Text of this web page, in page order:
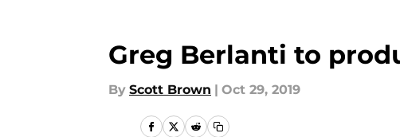
Greg Berlanti to
By Scott Brown | Oct 29, 2019